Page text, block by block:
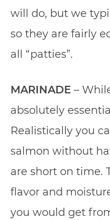
will do, but we
so they are fairly
all “patties”.
MARINADE–
absolutely
Realistically you
salmon without
are short on time.
flavor and
you would get